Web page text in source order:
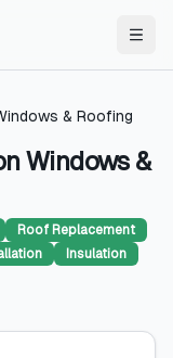
& Roofing
Windows &
Roof Replacement
Insulation